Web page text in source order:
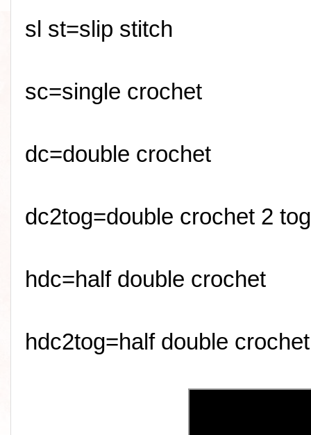
sl st=slip stitch
sc=single crochet
dc=double crochet
dc2tog=double crochet 2
hdc=half double crochet
hdc2tog=half double